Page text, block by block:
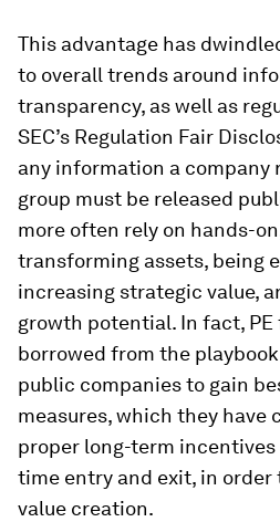
This advantage has
to overall trends around
transparency, as well as
SEC’s Regulation Fair
any information a company
group must be released
more often rely on hands-
transforming assets, being
increasing strategic value,
growth potential. In fact,
borrowed from the
public companies to gain
measures, which they have
proper long-term
time entry and exit, in order
value creation.